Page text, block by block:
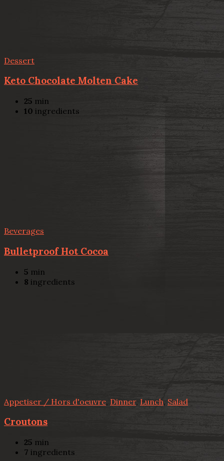
Dessert
Keto Chocolate Molten Cake
25 min
10 ingredients
Beverages
Bulletproof Hot Cocoa
5 min
8 ingredients
Appetiser / Hors d'oeuvre, Dinner, Lunch, Salad
Croutons
25 min
7 ingredients